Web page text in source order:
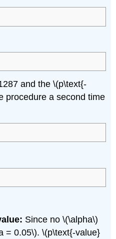
and the \(p\text{-
procedure a second time
Since no \(\alpha\)
= 0.05\). \(p\text{-value}